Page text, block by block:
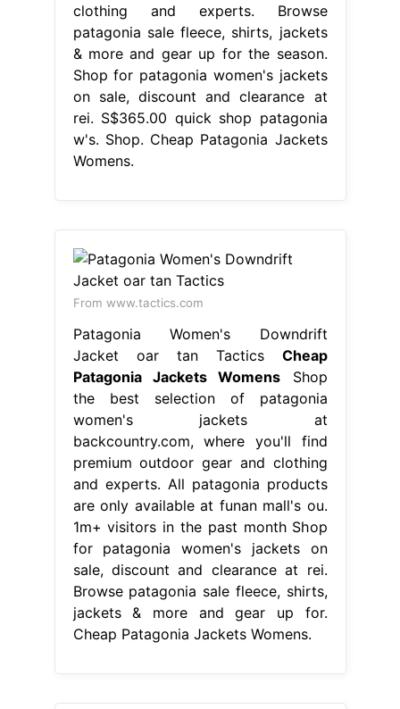
clothing and experts. Browse
patagonia sale fleece, shirts, jackets
& more and gear up for the season.
Shop for patagonia women's jackets
on sale, discount and clearance at
rei. S$365.00 quick shop patagonia
w's. Shop. Cheap Patagonia Jackets
Womens.
From www.tactics.com
Patagonia Women's Downdrift
Jacket oar tan Tactics Cheap
Patagonia Jackets Womens Shop
the best selection of patagonia
women's jackets at
backcountry.com, where you'll find
premium outdoor gear and clothing
and experts. All patagonia products
are only available at funan mall's ou.
1m+ visitors in the past month Shop
for patagonia women's jackets on
sale, discount and clearance at rei.
Browse patagonia sale fleece, shirts,
jackets & more and gear up for.
Cheap Patagonia Jackets Womens.